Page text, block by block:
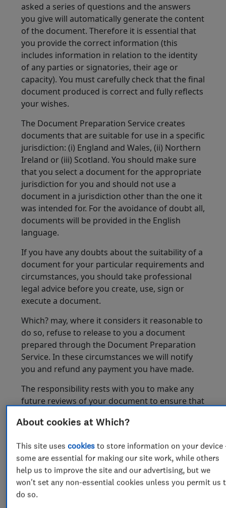
asked a series of questions and the answers
you give will automatically generate the content
of the document. Therefore it is essential that
you provide the correct information (this
includes information in relation to the identity
of any parties or signatories, their age or
capacity). You must carefully check that the final
document produced is correct and fully reflects
your wishes.
The Document Preparation Service creates
documents that are suitable for use in a specific
jurisdiction: (i) England and Wales, (ii) Northern
Ireland or (iii) Scotland. You should make sure
that you select a document for the appropriate
jurisdiction for you and should not use a
document in a jurisdiction other than the one it
was intended for. For the avoidance of doubt all,
documents will be provided in the English
language.
If you have any doubts about the suitability of a
document for your particular requirements and
circumstances, you should take professional
legal advice before you create, use, sign or
execute a document.
Which? may, where it considers it reasonable to
do so, refuse to release to you a document
prepared through the Document Preparation
Service. In these circumstances we will notify
you and refund any payment you have made.
The responsibility rests with you to make any
future reviews of your document to ensure that
applicable taxation have not rendered the
accept no liability in this regard.
B. TheWill Selector selector ("Product
selector")
The Product selector providess general
About cookies at Which?
This site usescookies to store information on your device
some are essential for making our site work, while others
help us to improve the site and our advertising, but we
won't set any non-essential cookies unless you permit us
do so.